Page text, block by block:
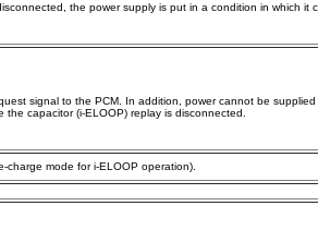
the power supply is put in a condition in which
signal to the PCM. In addition, power cannot be
capacitor (i-ELOOP) replay is disconnected.
charge mode for i-ELOOP operation).